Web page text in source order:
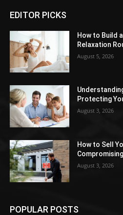
EDITOR PICKS
How to Build
Relaxation
August 5, 2026
Protecting
August 3, 2026
How to Sell
August 3, 2026
POPULAR POSTS